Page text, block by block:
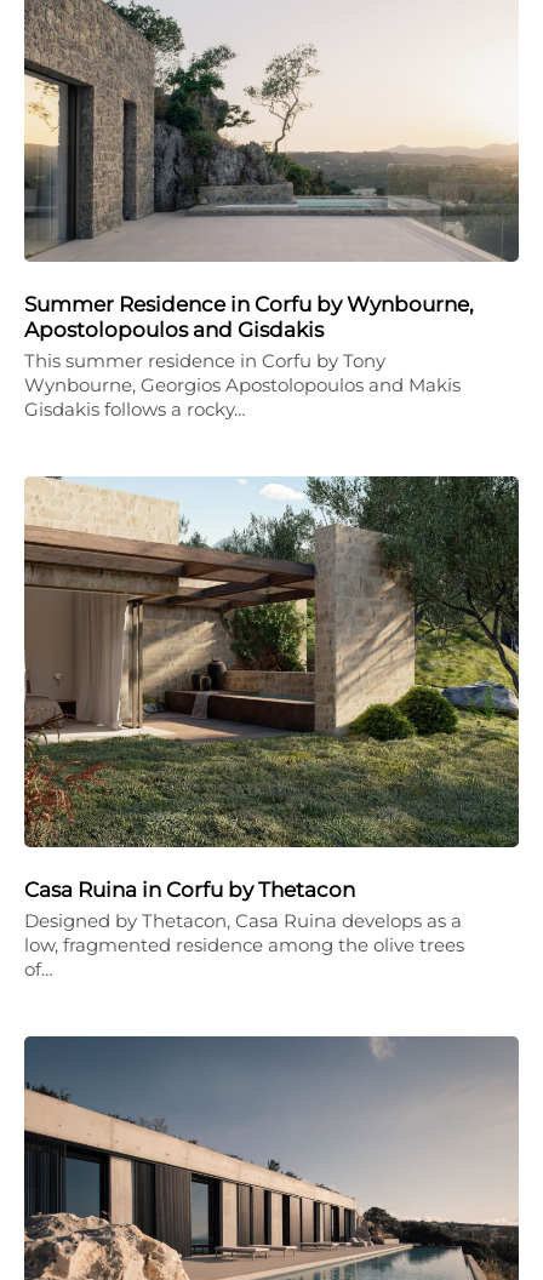
Summer Residence in Corfu by Wynbourne,
Apostolopoulos and Gisdakis
This summer residence in Corfu by Tony
Wynbourne, Georgios Apostolopoulos and Makis
Gisdakis follows a rocky…
Casa Ruina in Corfu by Thetacon
Designed by Thetacon, Casa Ruina develops as a
low, fragmented residence among the olive trees
of…